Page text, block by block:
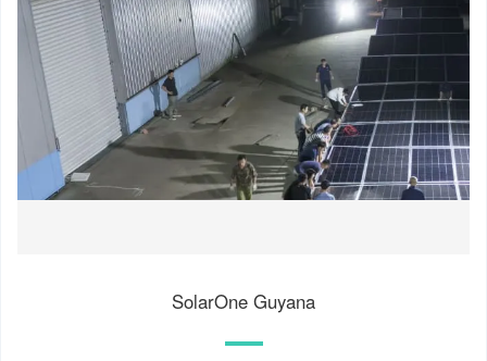
SolarOne Guyana